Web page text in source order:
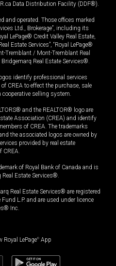
Data Distribution Facility (DDF®).
and operated. Those offices marked
Ltd., Brokerage”, including its
LePage® Credit Valley Real Estate,
Estate Services”, “Royal LePage®
Tremblant / Mont-Tremblant Real
Bridgemarq Real Estate Services®.
identify professional services
CREA to effect the purchase, sale
cooperative selling system.
and the REALTOR® logo are
Association (CREA) and identify
of CREA. The trademarks
the associated logos are owned by
provided by real estate
CREA.
of Royal Bank of Canada and is
Estate Services®.
Real Estate Services® are registered
L.P. and are used under licence
Inc.
Royal LePage® App